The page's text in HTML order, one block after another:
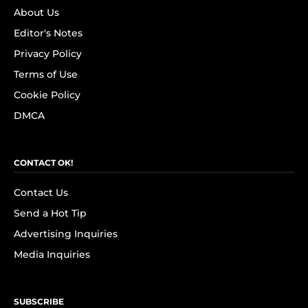
About Us
Editor's Notes
Privacy Policy
Terms of Use
Cookie Policy
DMCA
CONTACT OK!
Contact Us
Send a Hot Tip
Advertising Inquiries
Media Inquiries
SUBSCRIBE